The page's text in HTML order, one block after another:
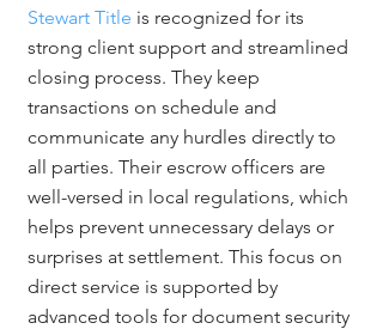
Stewart Title is recognized for its
strong client support and streamlined
closing process. They keep
transactions on schedule and
communicate any hurdles directly to
all parties. Their escrow officers are
well-versed in local regulations, which
helps prevent unnecessary delays or
surprises at settlement. This focus on
direct service is supported by
advanced tools for document security